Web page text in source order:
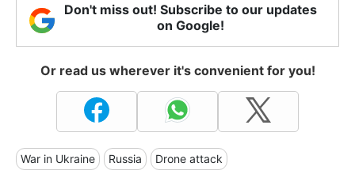
Don't miss out! Subscribe to our updates
on Google!
Or read us wherever it's convenient for you!
War in Ukraine Russia Drone attack